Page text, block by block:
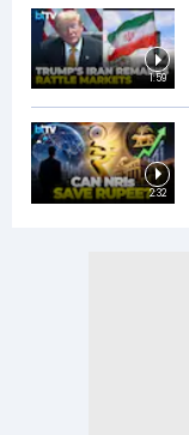
1:59
2:32